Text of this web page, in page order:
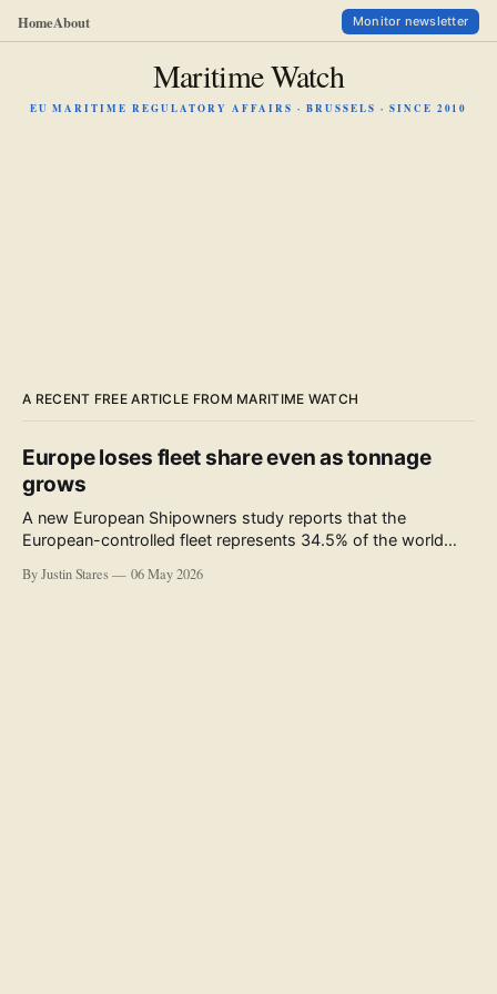
HomeAbout Monitor newsletter
Maritime Watch
EU MARITIME REGULATORY AFFAIRS · BRUSSELS · SINCE 2010
A RECENT FREE ARTICLE FROM MARITIME WATCH
Europe loses fleet share even as tonnage
grows
A new European Shipowners study reports that the
European-controlled fleet represents 34.5% of the world
accompanying the publication and in the executive
By Justin Stares 06 May 2026